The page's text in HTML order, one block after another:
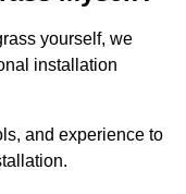
yourself, we
installation
and experience to